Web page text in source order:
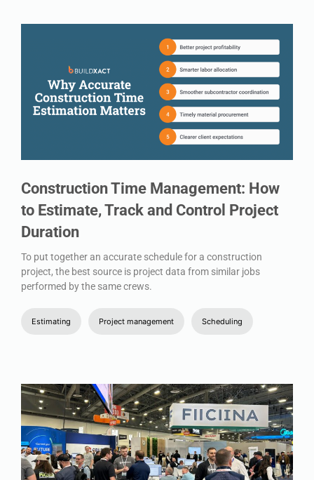
Construction Time Management: How
to Estimate, Track and Control Project
Duration
To put together an accurate schedule for a construction
project, the best source is project data from similar jobs
performed by the same crews.
Estimating Project management Scheduling